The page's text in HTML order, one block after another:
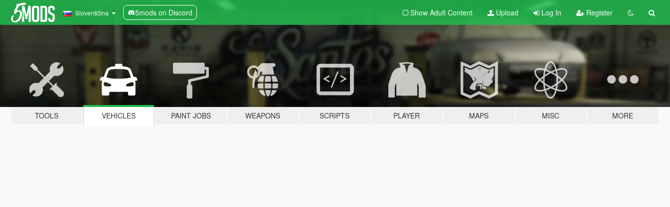
Slovenščina 5mods on Discord Show Adult Content Upload Log In Register
TOOLS VEHICLES PAINT JOBS WEAPONS SCRIPTS PLAYER MAPS MISC MORE